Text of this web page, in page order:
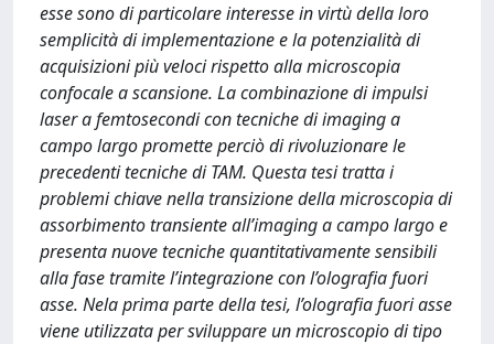
esse sono di particolare interesse in virtù della loro
semplicità di implementazione e la potenzialità di
acquisizioni più veloci rispetto alla microscopia
confocale a scansione. La combinazione di impulsi
laser a femtosecondi con tecniche di imaging a
campo largo promette perciò di rivoluzionare le
precedenti tecniche di TAM. Questa tesi tratta i
problemi chiave nella transizione della microscopia di
assorbimento transiente all’imaging a campo largo e
presenta nuove tecniche quantitativamente sensibili
alla fase tramite l’integrazione con l’olografia fuori
asse. Nela prima parte della tesi, l’olografia fuori asse
viene utilizzata per sviluppare un microscopio di tipo